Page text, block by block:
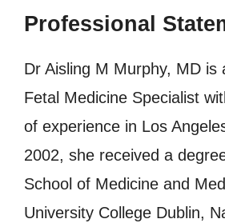
Professional
Dr Aisling M Murphy, MD is
Fetal Medicine Specialist
of experience in Los
2002, she received a
School of Medicine and
University College Dublin,